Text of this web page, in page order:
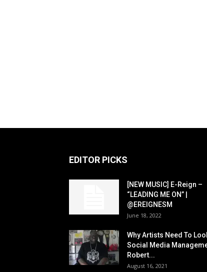
EDITOR PICKS
[NEW MUSIC] E-Reign –
“LEADING ME ON” |
@EREIGNESM
June 18, 2022
Why Artists Need To
Social Media
Robert...
August 16, 2021